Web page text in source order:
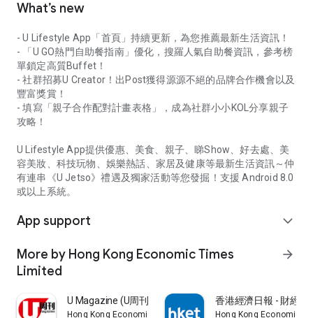
What’s new
- U Lifestyle App「首頁」持續更新，為您推薦最新生活資訊！
- 「U GO熱門自助餐指南」優化，搜羅人氣自助餐資訊，參考榜
單鎖定高質Buffet！
- 社群招募U Creator！出Post獲得源源不絕的品牌合作機會以及
豐富獎賞！
- 填寫「親子合作配對計畫表格」，成為社群小小KOL分享親子
攻略！
U Lifestyle App提供優惠、美食、親子、睇Show、好去處、美
容美妝、科技玩物、娛樂熱話、家居及健康等最新生活資訊～仲
有連串《U Jetso》禮遇及獨家活動等您發掘！支援 Android 8.0
或以上系統。
App support expand_more
More by Hong Kong Economic Times
Limited
arrow_forward
U Magazine (U周刊)電子雜誌
Hong Kong Economic Times Limited
香港經濟日報 - 財經
Hong Kong Economic